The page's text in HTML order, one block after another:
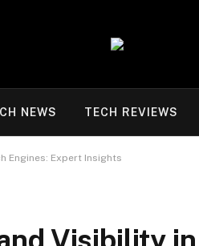
NEWS TECH REVIEWS
Engines: Expert Insights